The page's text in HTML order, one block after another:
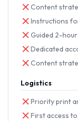
Content
Instructions
Guided 2-
Dedicated
Content
Logistics
Priority print
First access